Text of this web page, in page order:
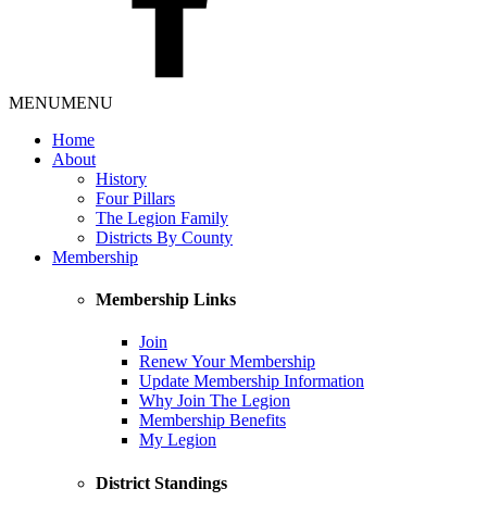
MENUMENU
Home
About
History
Four Pillars
The Legion Family
Districts By County
Membership
Membership Links
Join
Renew Your Membership
Update Membership Information
Why Join The Legion
Membership Benefits
My Legion
District Standings